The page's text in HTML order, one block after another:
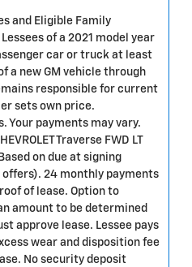
and Eligible Family
of a 2021 model year
car or truck at least
a new GM vehicle through
responsible for current
sets own price.
Your payments may vary.
Traverse FWD LT
on due at signing
24 monthly payments
of lease. Option to
amount to be determined
approve lease. Lessee pays
wear and disposition fee
No security deposit